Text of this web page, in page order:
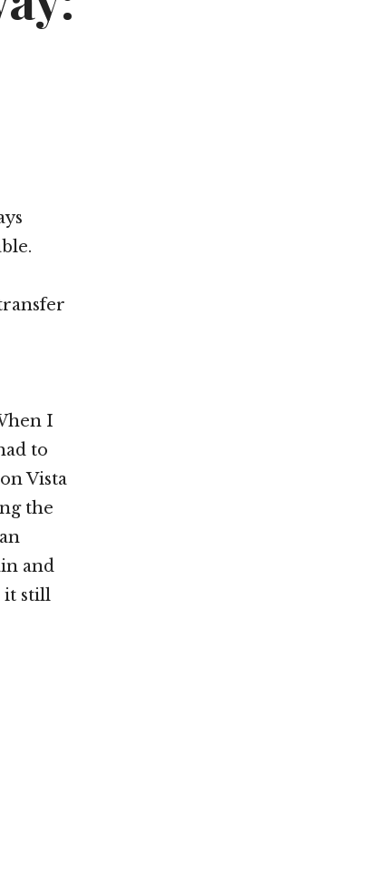
I
to
Vista
the
and
it still